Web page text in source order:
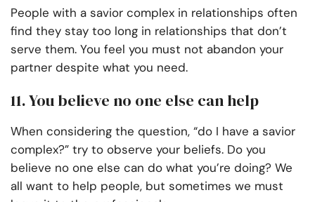
People with a savior complex in relationships often
find they stay too long in relationships that don’t
serve them. You feel you must not abandon your
partner despite what you need.
11. You believe no one else can help
When considering the question, “do I have a savior
complex?” try to observe your beliefs. Do you
believe no one else can do what you’re doing? We
all want to help people, but sometimes we must